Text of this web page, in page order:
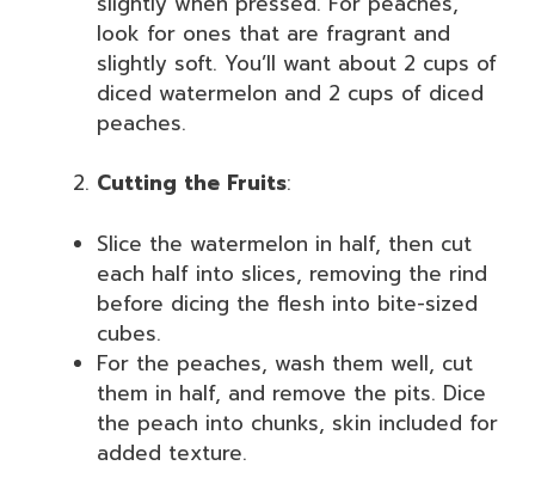
look for ones that are fragrant and
slightly soft. You’ll want about 2 cups of
diced watermelon and 2 cups of diced
peaches.
Cutting the Fruits:
Slice the watermelon in half, then cut
each half into slices, removing the rind
before dicing the flesh into bite-sized
cubes.
For the peaches, wash them well, cut
them in half, and remove the pits. Dice
the peach into chunks, skin included for
added texture.